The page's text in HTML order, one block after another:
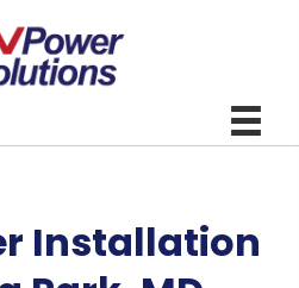
Installation